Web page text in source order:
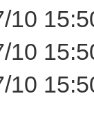
10
10
10